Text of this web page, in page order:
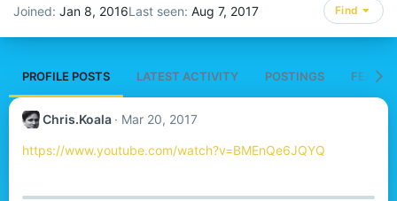
Joined Jan 8, 2016Last seen Aug 7, 2017 Find
PROFILE POSTS LATEST ACTIVITY POSTINGS
Chris.Koala Mar 20, 2017
https://www.youtube.com/watch?v=BMEnQe6JQYQ